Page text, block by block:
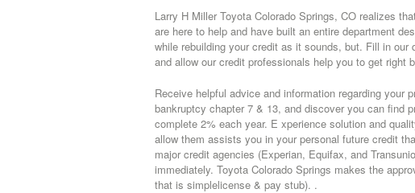
Larry H Miller Toyota Colorado Springs, CO realizes
are here to help and have built an entire department
while rebuilding your credit as it sounds, but. Fill in
and allow our credit professionals help you to get right
Receive helpful advice and information regarding your
bankruptcy chapter 7 & 13, and discover you can find
complete 2% each year. E xperience solution and
allow them assists you in your personal future credit
major credit agencies (Experian, Equifax, and
immediately. Toyota Colorado Springs makes the
that is simplelicense & pay stub). .